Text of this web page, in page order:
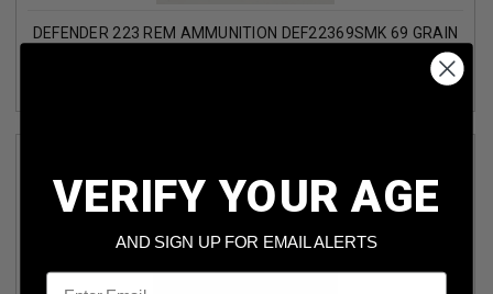
DEFENDER 223 REM AMMUNITION DEF22369SMK 69 GRAIN
VERIFY YOUR AGE
AND SIGN UP FOR EMAIL ALERTS
Email